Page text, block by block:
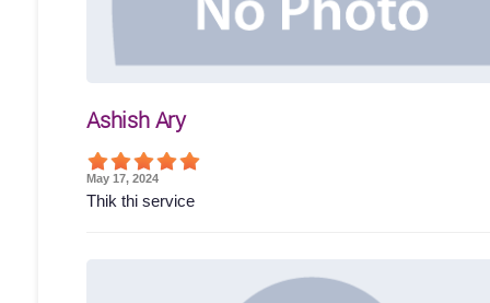
Ashish Ary
May 17, 2024
Thik thi service